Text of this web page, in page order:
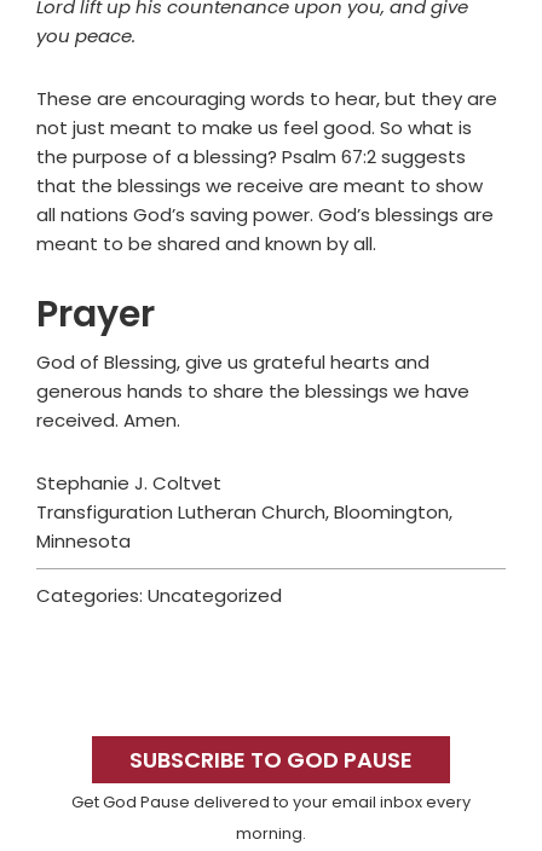
Lord lift up his countenance upon you, and give
you peace.
These are encouraging words to hear, but they are
not just meant to make us feel good. So what is
the purpose of a blessing? Psalm 67:2 suggests
that the blessings we receive are meant to show
all nations God’s saving power. God’s blessings are
meant to be shared and known by all.
Prayer
God of Blessing, give us grateful hearts and
generous hands to share the blessings we have
received. Amen.
Stephanie J. Coltvet
Transfiguration Lutheran Church, Bloomington,
Minnesota
Categories: Uncategorized
SidebarSUBSCRIBE TO GOD PAUSE
Get God Pause delivered to your email inbox every
morning.